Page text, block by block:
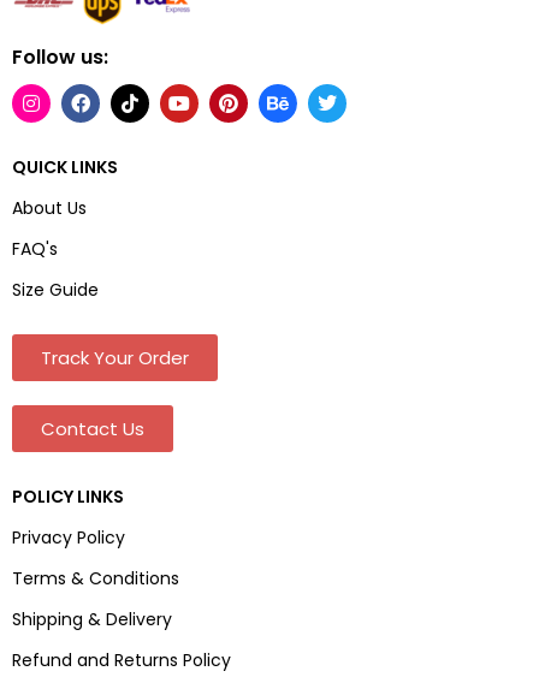
Follow us:
QUICK LINKS
About Us
FAQ's
Size Guide
Track Your Order
Contact Us
POLICY LINKS
Privacy Policy
Terms & Conditions
Shipping & Delivery
Refund and Returns Policy